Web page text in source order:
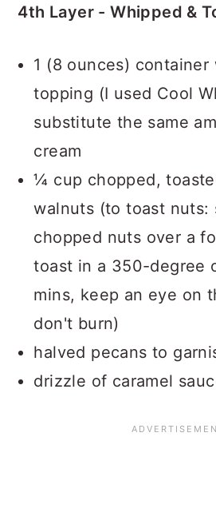
4th Layer - Whipped &
1 (8 ounces) container
topping (I used Cool
substitute the same
cream
¼ cup chopped,
walnuts (to toast nuts:
chopped nuts over a
toast in a 350-degree
mins, keep an eye on
don't burn)
halved pecans to
drizzle of caramel